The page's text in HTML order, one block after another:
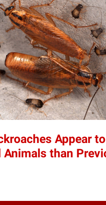
Appear
Animals than